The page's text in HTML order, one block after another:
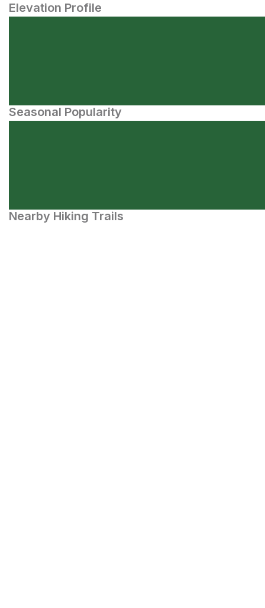
Elevation Profile
Seasonal Popularity
Nearby Hiking Trails